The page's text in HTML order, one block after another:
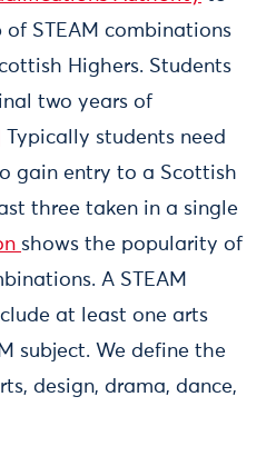
STEAM combinations
Highers. Students
two years of
Typically students need
gain entry to a Scottish
three taken in a single
shows the popularity of
A STEAM
at least one arts
subject. We define the
design, drama, dance,